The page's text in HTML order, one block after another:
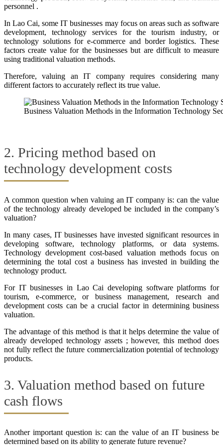
personnel .
In Lao Cai, some IT businesses may focus on areas such as software
development, technology services for the tourism industry, or
technology solutions for e-commerce and border logistics. These
factors create value for the businesses but are difficult to measure
using traditional valuation methods.
Therefore, valuing an IT company requires considering many
different factors to accurately reflect its true value.
Business Valuation Methods in the Information Technology
2. Pricing method based on
technology development costs
A common question when valuing an IT company is: can the value
of the technology already developed be included in the company’s
valuation?
In many cases, IT businesses have invested significant resources in
developing software, technology platforms, or data systems.
Technology development cost-based valuation methods focus on
determining the total cost a business has invested in building the
technology product.
For IT businesses in Lao Cai developing software platforms for
tourism, e-commerce, or business management, research and
development costs can be a crucial factor in determining business
valuation.
The advantage of this method is that it helps determine the value of
already developed technology assets ; however, this method does
not fully reflect the future commercialization potential of technology
products.
3. Valuation method based on future
cash flows
Another important question is: can the value of an IT business be
determined based on its ability to generate future revenue?